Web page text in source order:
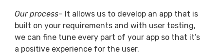
Our process– It allows us to develop an app that is
built on your requirements and with user testing,
we can fine tune every part of your app so that it’s
a positive experience for the user.